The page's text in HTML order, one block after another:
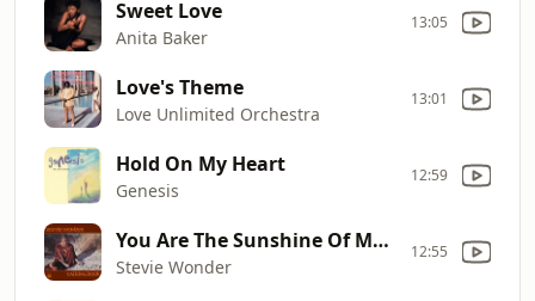
Sweet Love
Anita Baker
13:05
Love's Theme
Love Unlimited Orchestra
13:01
Hold On My Heart
Genesis
12:59
You Are The Sunshine Of My Life
Stevie Wonder
12:55